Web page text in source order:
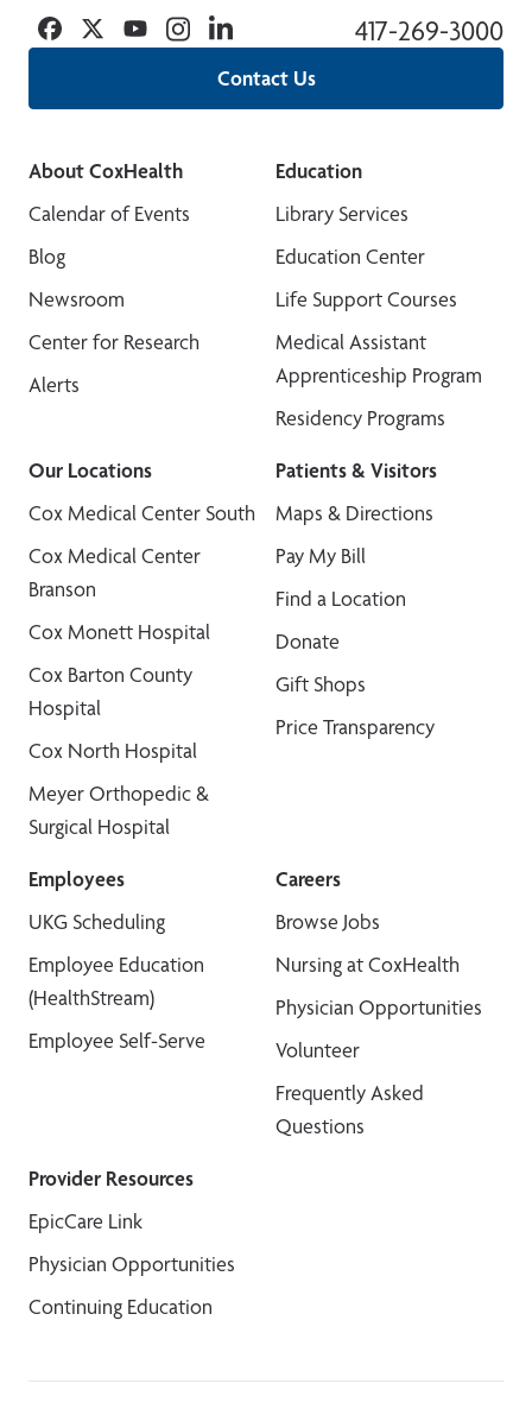
Contact Us
417-269-3000
Facebook
TwitterYouTubeInstagramLinkedin
About CoxHealth
Calendar of Events
Blog
Newsroom
Center for Research
Alerts
Education
Library Services
Education Center
Life Support Courses
Medical Assistant
Apprenticeship Program
Residency Programs
Our Locations
Cox Medical Center South
Cox Medical Center
Branson
Cox Monett Hospital
Cox Barton County
Hospital
Cox North Hospital
Meyer Orthopedic &
Surgical Hospital
Patients & Visitors
Maps & Directions
Pay My Bill
Find a Location
Donate
Gift Shops
Price Transparency
Employees
UKG Scheduling
Employee Education
(HealthStream)
Employee Self-Serve
Careers
Browse Jobs
Nursing at CoxHealth
Physician Opportunities
Volunteer
Frequently Asked
Questions
Provider Resources
EpicCare Link
Physician Opportunities
Continuing Education